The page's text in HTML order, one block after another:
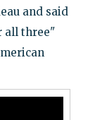
and said
all three"